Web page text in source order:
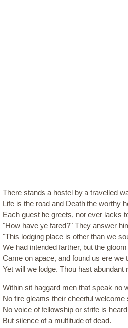
There stands a hostel by a travelled
Life is the road and Death the worthy
Each guest he greets, nor ever lacks
"How have ye fared?" They answer
"This lodging place is other than we
We had intended farther, but the gloom
Came on apace, and found us ere we
Yet will we lodge. Thou hast abundant
Within sit haggard men that speak no
No fire gleams their cheerful welcome
No voice of fellowship or strife is heard
But silence of a multitude of dead.